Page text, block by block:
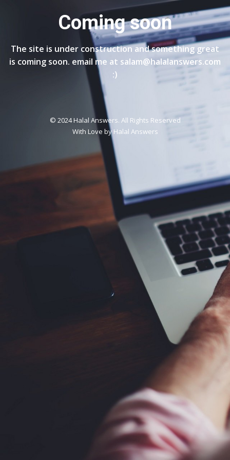
Coming soon
The site is under construction and something great
is coming soon. email me at salam@halalanswers.com
:)
© 2024 Halal Answers. All Rights Reserved
With Love byHalal Answers